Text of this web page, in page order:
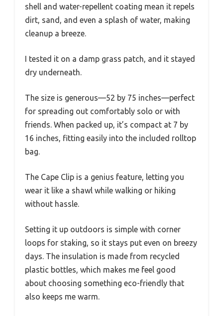
shell and water-repellent coating mean it repels
dirt, sand, and even a splash of water, making
cleanup a breeze.
I tested it on a damp grass patch, and it stayed
dry underneath.
The size is generous—52 by 75 inches—perfect
for spreading out comfortably solo or with
friends. When packed up, it’s compact at 7 by
16 inches, fitting easily into the included rolltop
bag.
The Cape Clip is a genius feature, letting you
wear it like a shawl while walking or hiking
without hassle.
Setting it up outdoors is simple with corner
loops for staking, so it stays put even on breezy
days. The insulation is made from recycled
plastic bottles, which makes me feel good
about choosing something eco-friendly that
also keeps me warm.